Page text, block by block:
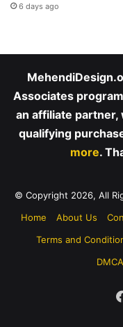
6 days ago
Associates
an affiliate partner,
qualifying
more.
© Copyright 2026, All
Home
About Us
Terms and